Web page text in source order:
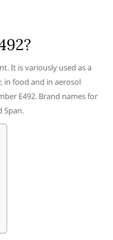
It is variously used as a
in food and in aerosol
E492. Brand names for
Span.